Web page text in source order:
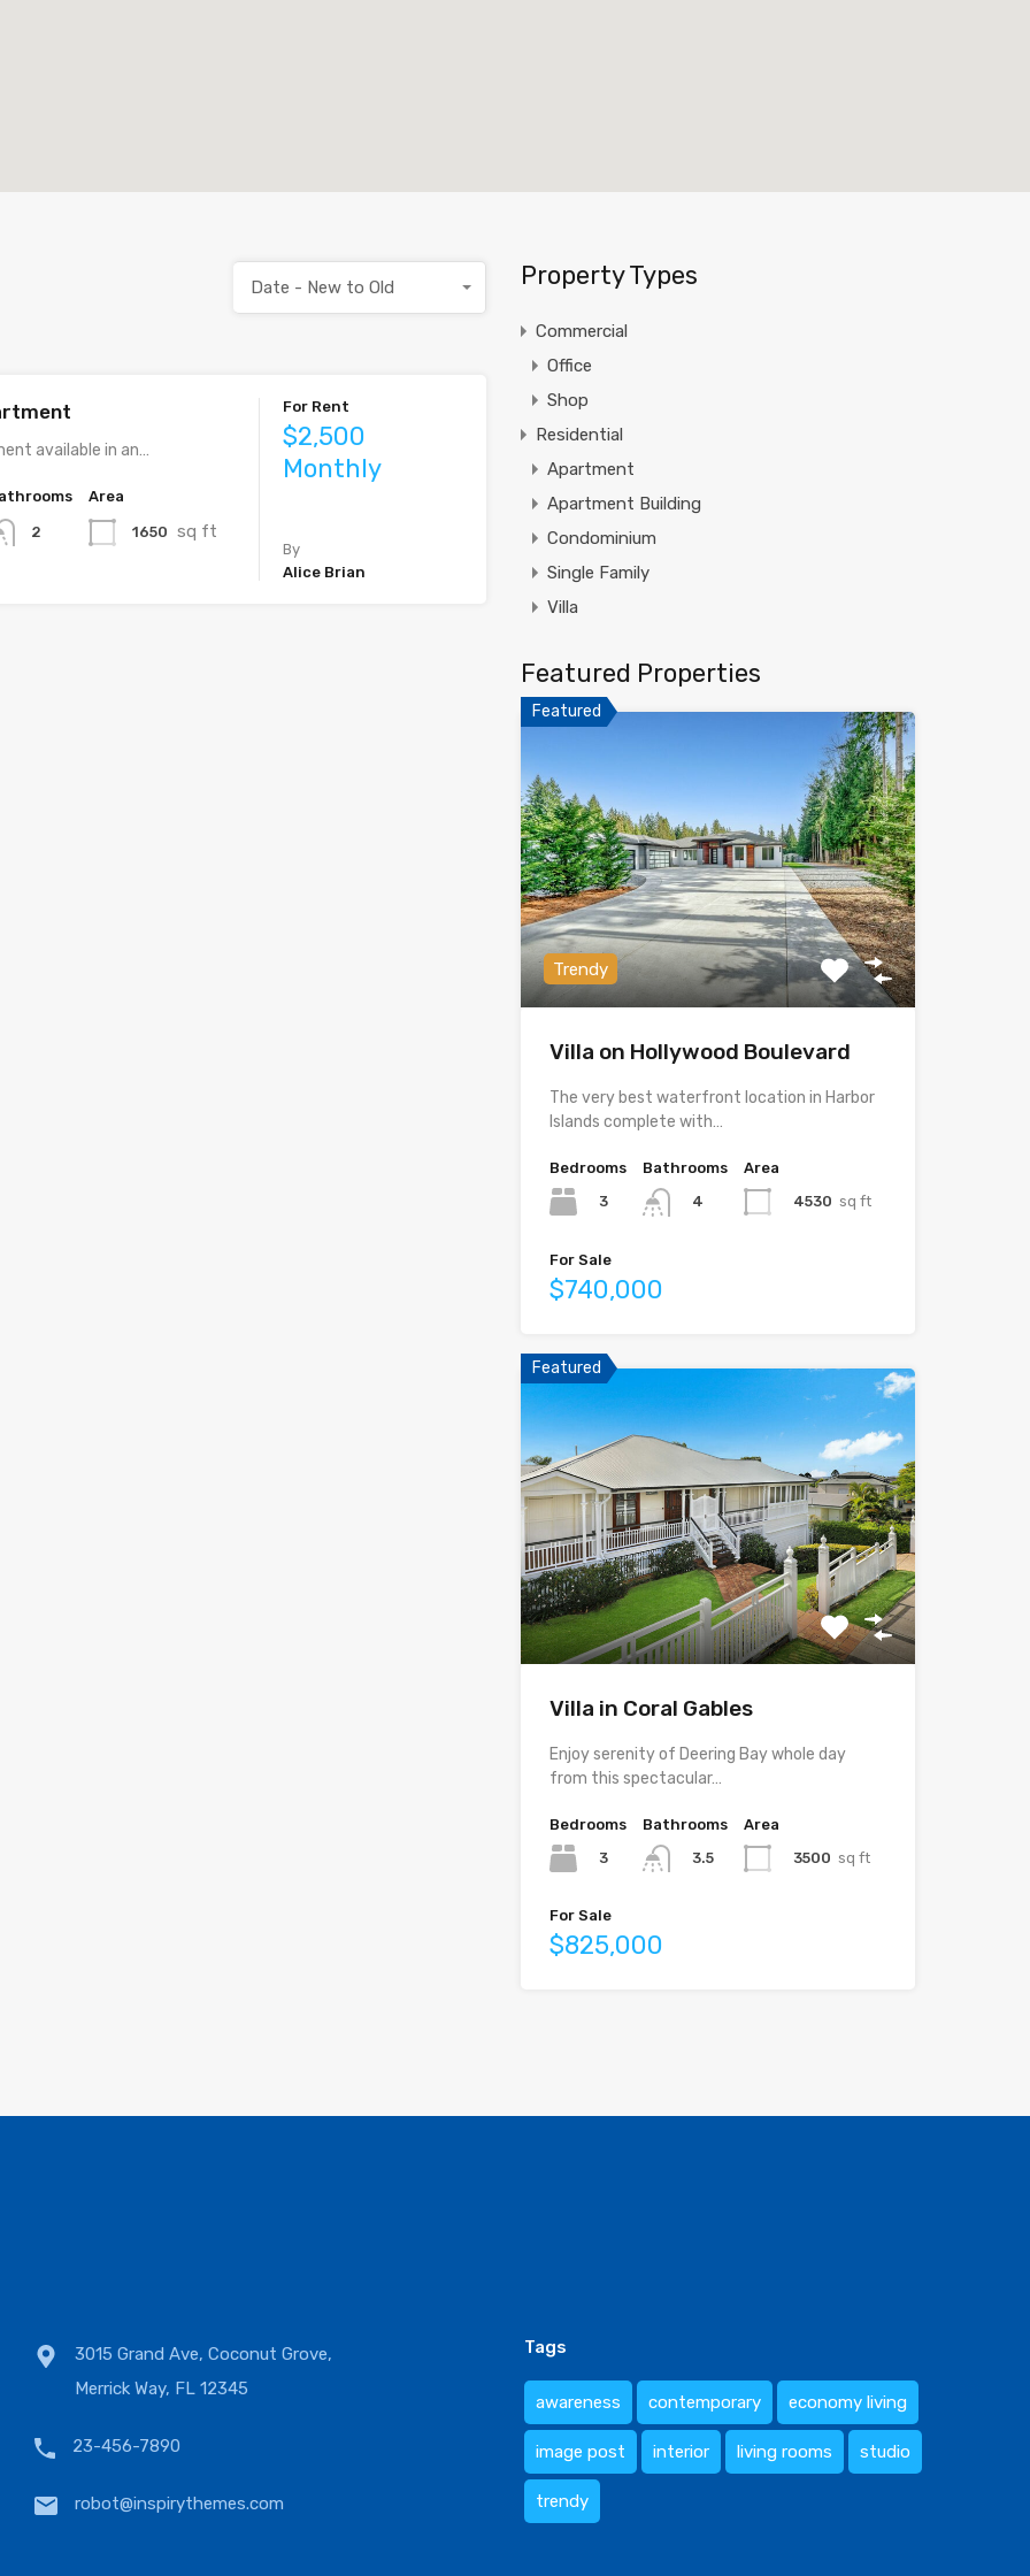
Date - New to Old
available in an…
2
Area
1650 sq ft
For Rent
$2,500
Monthly
By
Alice Brian
Property Types
Commercial
Office
Shop
Residential
Apartment
Apartment Building
Condominium
Single Family
Villa
Featured Properties
Featured
Trendy
Villa on Hollywood Boulevard
The very best waterfront location in Harbor
Islands complete with…
Bedrooms
3
Bathrooms
4
Area
4530 sq ft
For Sale
$740,000
Featured
Villa in Coral Gables
Enjoy serenity of Deering Bay whole day
from this spectacular…
Bedrooms
3
Bathrooms
3.5
Area
3500 sq ft
For Sale
$825,000
3015 Grand Ave, Coconut Grove,
Merrick Way, FL 12345
23-456-7890
robot@inspirythemes.com
Tags
awareness contemporary economy living
image post interior living rooms studio
trendy